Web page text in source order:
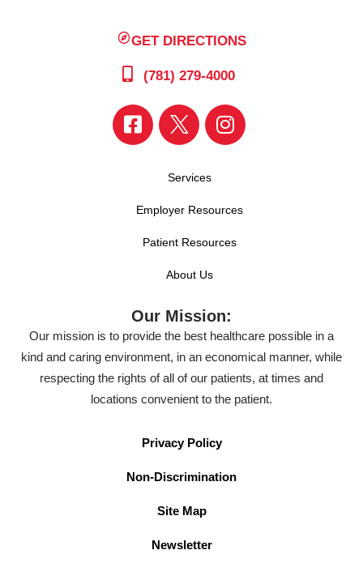
GET DIRECTIONS
(781) 279-4000
Services
Employer Resources
Patient Resources
About Us
Our Mission:
Our mission is to provide the best healthcare possible in a
kind and caring environment, in an economical manner, while
respecting the rights of all of our patients, at times and
locations convenient to the patient.
Privacy Policy
Non-Discrimination
Site Map
Newsletter